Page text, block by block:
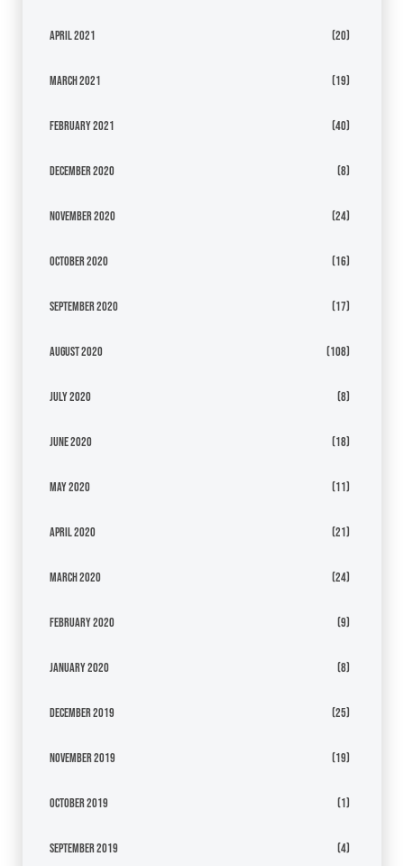
April 2021 (20)
March 2021 (19)
February 2021 (40)
December 2020 (8)
November 2020 (24)
October 2020 (16)
September 2020 (17)
August 2020 (108)
July 2020 (8)
June 2020 (18)
May 2020 (11)
April 2020 (21)
March 2020 (24)
February 2020 (9)
January 2020 (8)
December 2019 (25)
November 2019 (19)
October 2019 (1)
September 2019 (4)